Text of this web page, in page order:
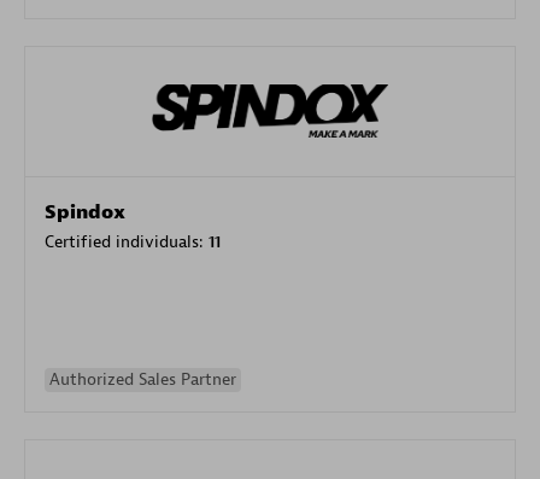
Spindox
Certified individuals: 11
Authorized Sales Partner